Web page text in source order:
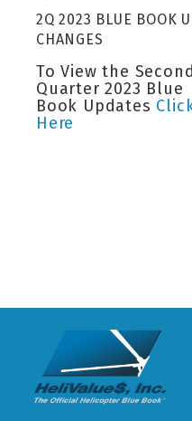
2Q 2023 BLUE BOOK
CHANGES
To View the Second
Quarter 2023 Blue
Book Updates
Here